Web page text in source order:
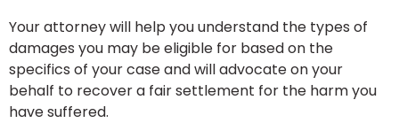
Your attorney will help you understand the types of
damages you may be eligible for based on the
specifics of your case and will advocate on your
behalf to recover a fair settlement for the harm you
have suffered.